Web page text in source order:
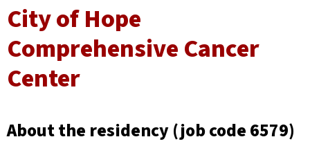
City of Hope
Comprehensive Cancer
Center
About the residency (job code 6579)